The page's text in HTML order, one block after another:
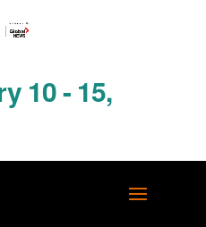
10 - 15,